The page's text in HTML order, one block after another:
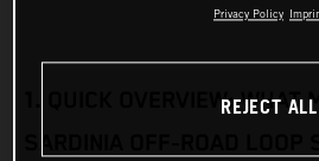
QUICK OVERVIEW: WHAT
Privacy Policy
REJECT ALL